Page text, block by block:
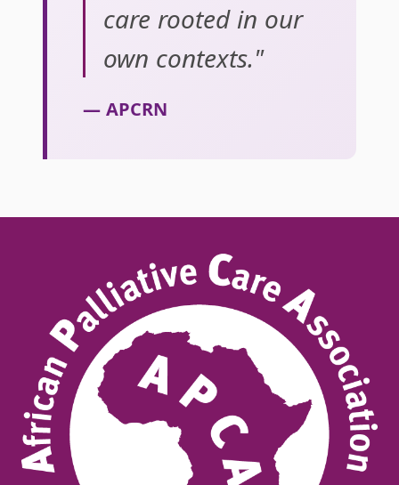
care rooted in our
own contexts."
— APCRN